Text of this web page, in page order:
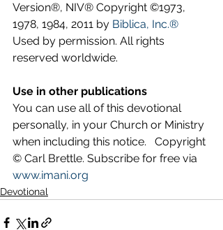
Version®, NIV® Copyright ©1973,
1978, 1984, 2011 by Biblica, Inc.®
Used by permission. All rights
reserved worldwide.
Use in other publications
You can use all of this devotional
personally, in your Church or Ministry
when including this notice.   Copyright
© Carl Brettle. Subscribe for free via
www.imani.org
Devotional